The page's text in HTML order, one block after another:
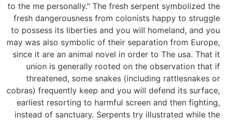
to the me personally." The fresh serpent symbolized the
fresh dangerousness from colonists happy to struggle
to possess its liberties and you will homeland, and you
may was also symbolic of their separation from Europe,
since it are an animal novel in order to The usa. That it
union is generally rooted on the observation that if
threatened, some snakes (including rattlesnakes or
cobras) frequently keep and you will defend its surface,
earliest resorting to harmful screen and then fighting,
instead of sanctuary. Serpents try illustrated while the